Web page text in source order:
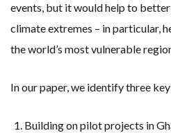
events, but it would help to
climate extremes – in particular,
the world’s most vulnerable
In our paper, we identify three
Building on pilot projects in